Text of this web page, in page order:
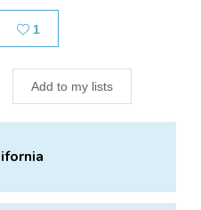
1
Add to my lists